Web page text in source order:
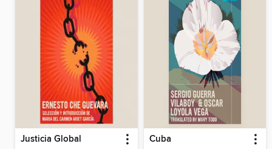
Justicia Global Cuba